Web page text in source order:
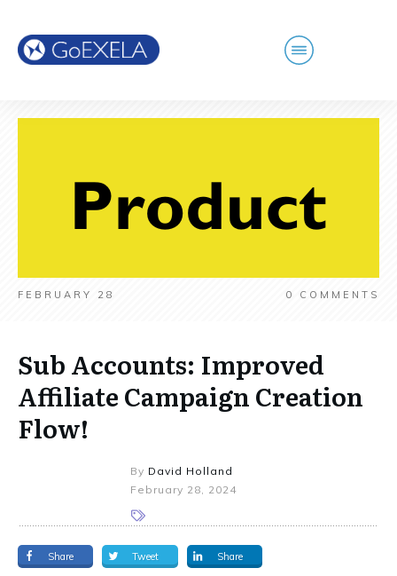
FEBRUARY 28 0 COMMENTS
Sub Accounts: Improved
Affiliate Campaign Creation
Flow!
By David Holland
February 28, 2024
Share Tweet Share